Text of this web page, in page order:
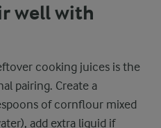
well with
cooking juices is the
pairing. Create a
of cornflour mixed
add extra liquid if